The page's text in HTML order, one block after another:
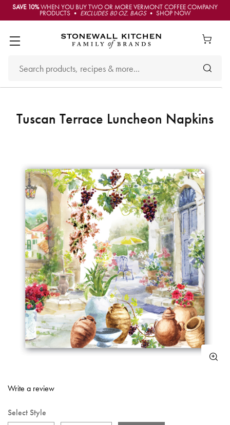
SAVE 10%WHEN YOU BUY TWO OR MORE VERMONT COFFEE COMPANY
PRODUCTS • EXCLUDES 80 OZ. BAGS• SHOP NOW
Tuscan Terrace Luncheon Napkins
5 out of 5 Customer Rating
Write a review
Select Style